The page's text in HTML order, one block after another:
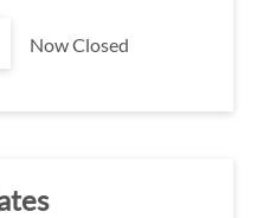
Now Closed